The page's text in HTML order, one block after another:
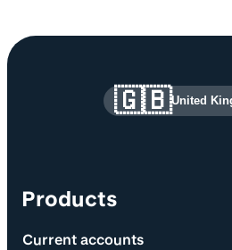
Site information
Products
Current accounts
🇬🇧United